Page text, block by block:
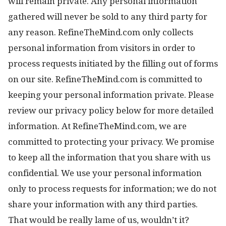
gathered will never be sold to any third party for
any reason. RefineTheMind.com only collects
personal information from visitors in order to
process requests initiated by the filling out of forms
on our site. RefineTheMind.com is committed to
keeping your personal information private. Please
review our privacy policy below for more detailed
information. At RefineTheMind.com, we are
committed to protecting your privacy. We promise
to keep all the information that you share with us
confidential. We use your personal information
only to process requests for information; we do not
share your information with any third parties.
That would be really lame of us, wouldn’t it?